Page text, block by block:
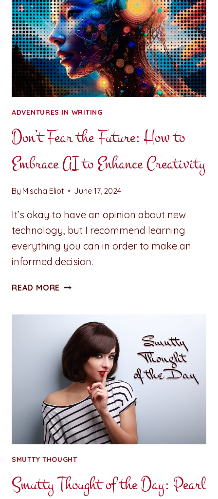
ADVENTURES IN WRITING
Don’t Fear the Future: How to
Embrace AI to Enhance Creativity
By Mischa Eliot June 17, 2024
It’s okay to have an opinion about new
technology, but I recommend learning
everything you can in order to make an
informed decision.
READ MORE DON’T
FUTURE:
HOW
TO
EMBRACE
AI
TO
ENHANCE
CREATIVITY
SMUTTY THOUGHT
Smutty Thought of the Day: Pearl